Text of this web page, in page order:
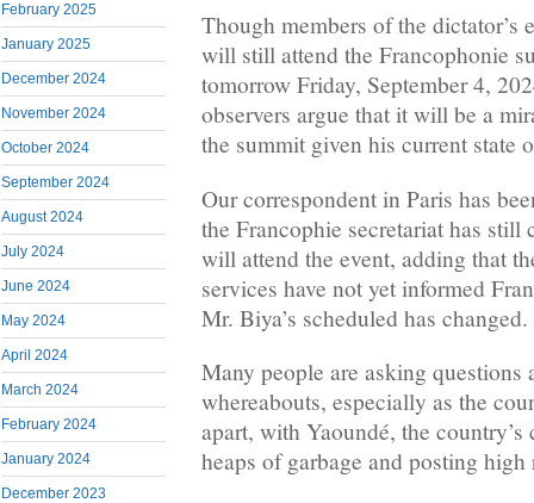
February 2025
January 2025
December 2024
November 2024
October 2024
September 2024
August 2024
July 2024
June 2024
May 2024
April 2024
March 2024
February 2024
January 2024
December 2023
Though members of the dictator’s
will still attend the Francophonie
tomorrow Friday, September 4,
observers argue that it will be a
the summit given his current state
Our correspondent in Paris has
the Francophie secretariat has
will attend the event, adding that
services have not yet informed
Mr. Biya’s scheduled has changed.
Many people are asking questions
whereabouts, especially as the
apart, with Yaoundé, the
heaps of garbage and posting